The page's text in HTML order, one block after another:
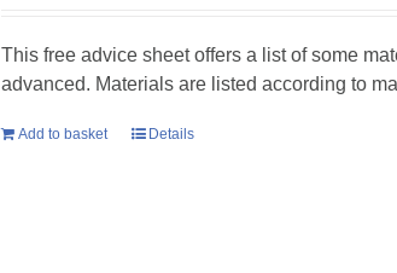
This free advice sheet offers a list of some
advanced. Materials are listed according to
Add to basket Details